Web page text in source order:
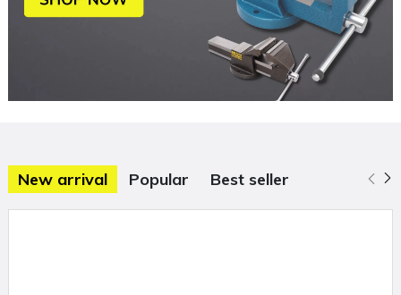
New arrival Popular Best seller